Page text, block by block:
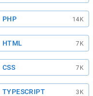
PHP 14K
HTML 7K
CSS 7K
TYPESCRIPT 3K